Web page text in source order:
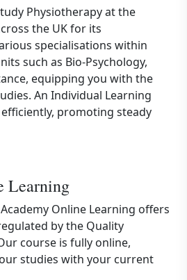
Physiotherapy at the
the UK for its
specialisations within
such as Bio-Psychology,
equipping you with the
An Individual Learning
promoting steady
Learning
Online Learning offers
by the Quality
course is fully online,
studies with your current